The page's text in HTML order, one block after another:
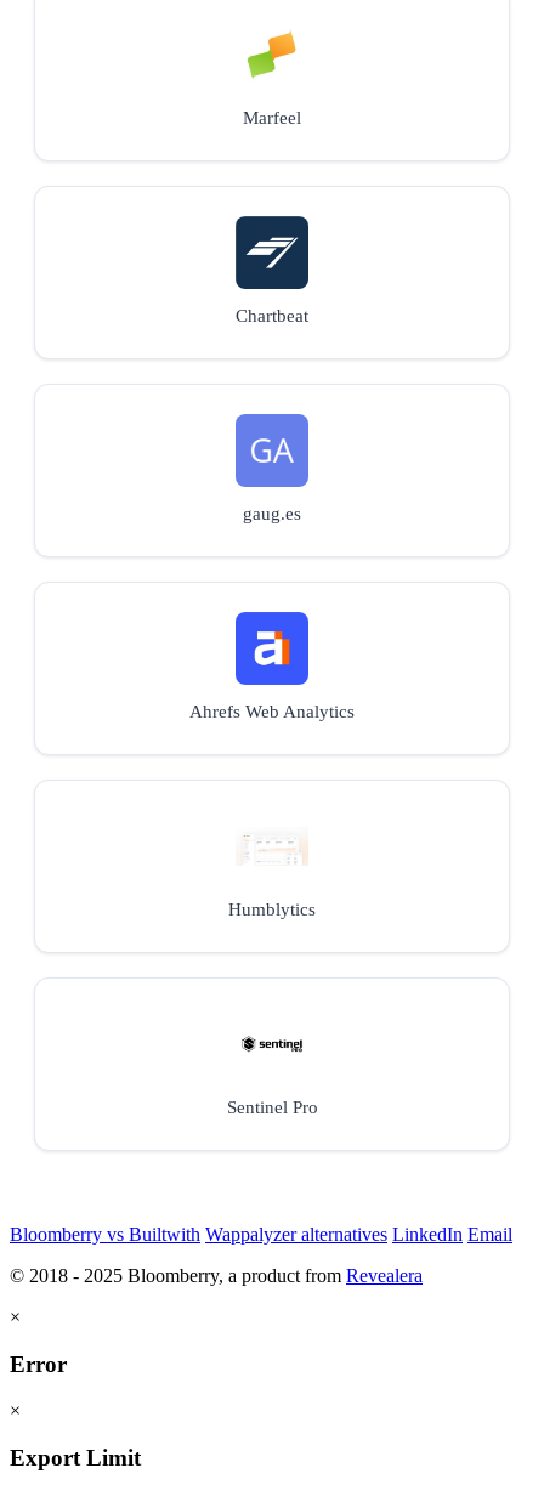
Marfeel
Chartbeat
gaug.es
Ahrefs Web Analytics
Humblytics
Sentinel Pro
Bloomberry vs Builtwith Wappalyzer alternatives LinkedIn Email
© 2018 - 2025 Bloomberry, a product from Revealera
×
Error
×
Export Limit